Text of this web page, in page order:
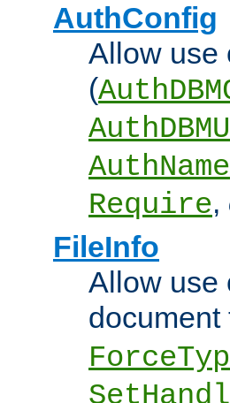
AuthConfig
Allow use
(
AuthName
Require,
FileInfo
Allow use
document